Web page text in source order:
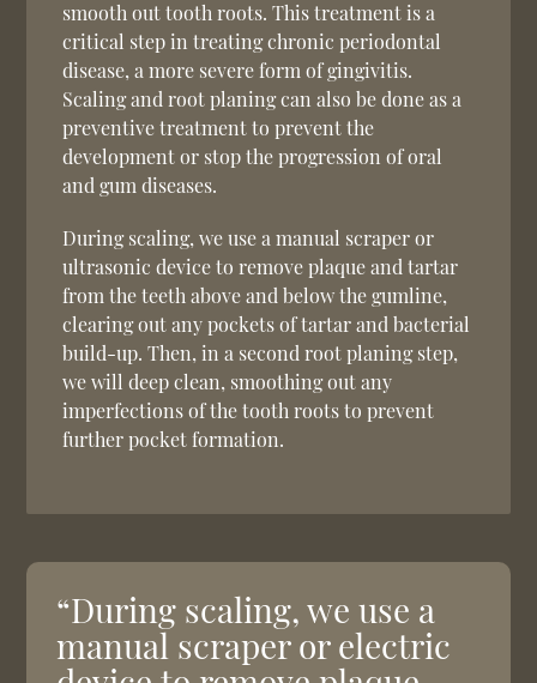
smooth out tooth roots. This treatment is a
critical step in treating chronic periodontal
disease, a more severe form of gingivitis.
Scaling and root planing can also be done as a
preventive treatment to prevent the
development or stop the progression of oral
and gum diseases.
During scaling, we use a manual scraper or
ultrasonic device to remove plaque and tartar
from the teeth above and below the gumline,
clearing out any pockets of tartar and bacterial
build-up. Then, in a second root planing step,
we will deep clean, smoothing out any
imperfections of the tooth roots to prevent
further pocket formation.
“During scaling, we use a
manual scraper or electric